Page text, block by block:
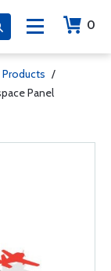
0
Products /
Panel